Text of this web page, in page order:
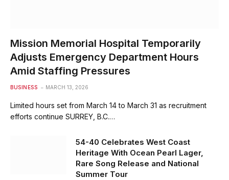
Mission Memorial Hospital Temporarily
Adjusts Emergency Department Hours
Amid Staffing Pressures
BUSINESS MARCH 13, 2026
Limited hours set from March 14 to March 31 as recruitment
efforts continue SURREY, B.C.…
54-40 Celebrates West Coast
Heritage With Ocean Pearl Lager,
Rare Song Release and National
Summer Tour